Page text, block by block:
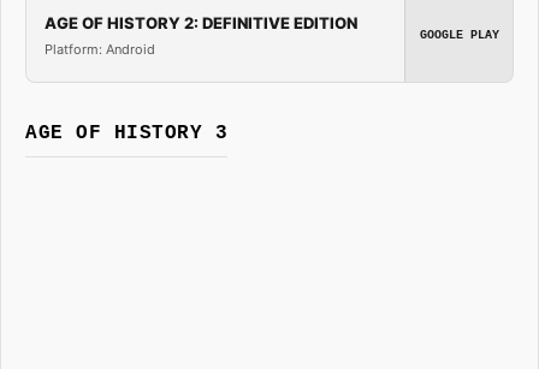
AGE OF HISTORY 2: DEFINITIVE EDITION
Platform: Android
GOOGLE PLAY
AGE OF HISTORY 3